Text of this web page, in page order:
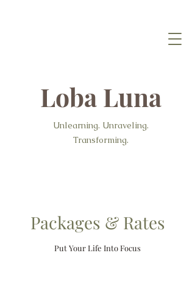
Loba Luna
Unlearning. Unraveling.
Transforming.
Packages & Rates
Put Your Life Into Focus